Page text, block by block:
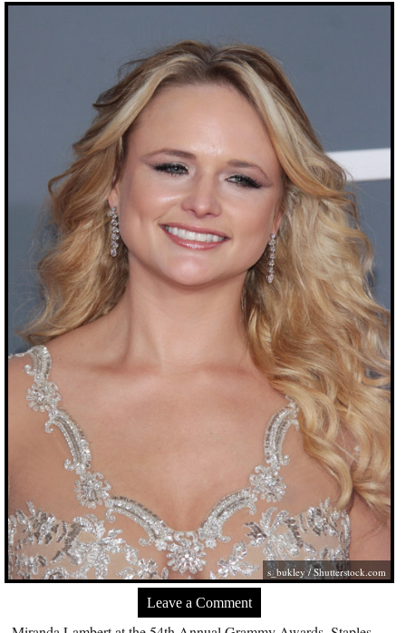
s_bukley /Shutterstock.com
Leave a Comment